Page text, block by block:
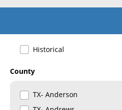
Historical
County
TX- Anderson